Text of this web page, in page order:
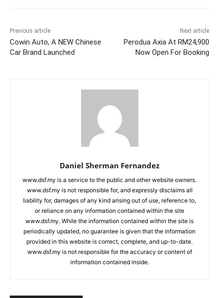
Previous article
Cowin Auto, A NEW Chinese
Car Brand Launched
Next article
Perodua Axia At RM24,900
Now Open For Booking
Daniel Sherman Fernandez
www.dsf.my is a service to the public and other website owners.
www.dsf.my is not responsible for, and expressly disclaims all
liability for, damages of any kind arising out of use, reference to,
or reliance on any information contained within the site
www.dsf.my. While the information contained within the site is
periodically updated, no guarantee is given that the information
provided in this website is correct, complete, and up-to-date.
www.dsf.my is not responsible for the accuracy or content of
information contained inside.